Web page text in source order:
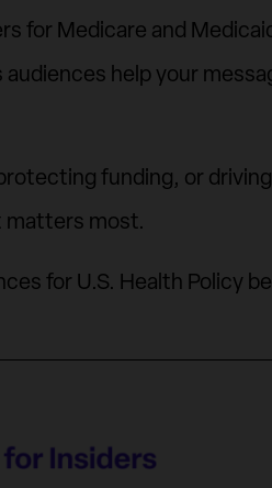
for Medicare and
help your
funding, or
matters most.
for U.S. Health Policy